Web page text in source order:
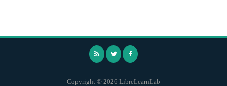
Copyright © 2026 LibreLearnLab